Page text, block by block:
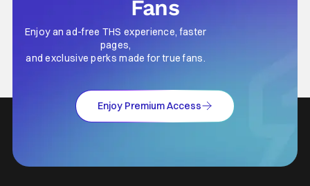
Fans
Enjoy an ad-free THS experience, faster
pages,
and exclusive perks made for true fans.
Enjoy Premium Access